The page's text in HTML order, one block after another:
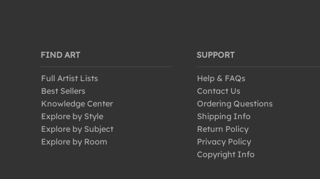
FIND ART
Full Artist Lists
Best Sellers
Knowledge Center
Explore by Style
Explore by Subject
Explore by Room
SUPPORT
Help & FAQs
Contact Us
Ordering Questions
Shipping Info
Return Policy
Privacy Policy
Copyright Info